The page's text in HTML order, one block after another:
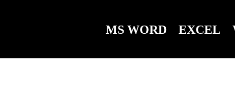
MS WORD EXCEL